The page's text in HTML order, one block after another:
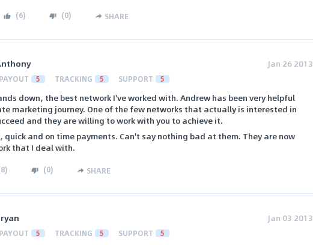
(6) (0) SHARE
Jan 26 2013
PAYOUT 5 TRACKING 5 SUPPORT 5
down, the best network I've worked with. Andrew has been very helpful
marketing journey. One of the few networks that actually is interested in
and they are willing to work with you to achieve it.
quick and on time payments. Can't say nothing bad at them. They are now
that I deal with.
8) (0) SHARE
Jan 03 2013
PAYOUT 5 TRACKING 5 SUPPORT 5